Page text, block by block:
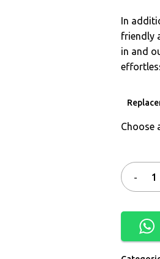
In
friendly
in and